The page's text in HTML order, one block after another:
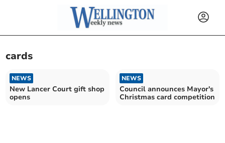
cards
NEWS
New Lancer Court gift shop
opens
NEWS
Council announces Mayor's
Christmas card competition